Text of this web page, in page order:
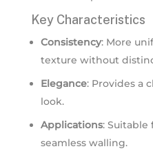
Key Characteristics
Consistency: More
texture without
Elegance: Provides a
look.
Applications: Suitable
seamless walling.